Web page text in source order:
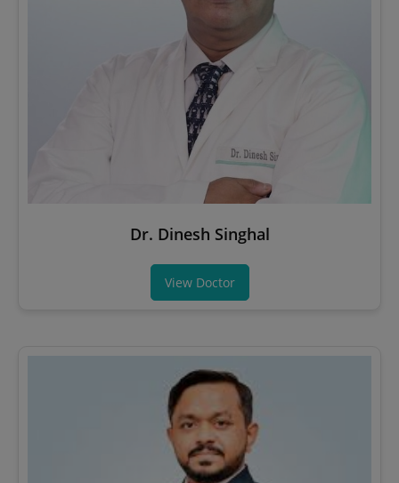
Dr. Dinesh Singhal
View Doctor